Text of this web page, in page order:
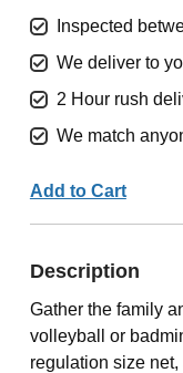
Inspected
We deliver to
2 Hour rush
We match
Add to Cart
Description
Gather the family
volleyball or
regulation size